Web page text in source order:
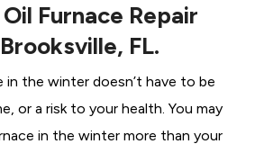
Furnace Repair
FL.
in the winter doesn’t have to be
or a risk to your health. You may
in the winter more than your